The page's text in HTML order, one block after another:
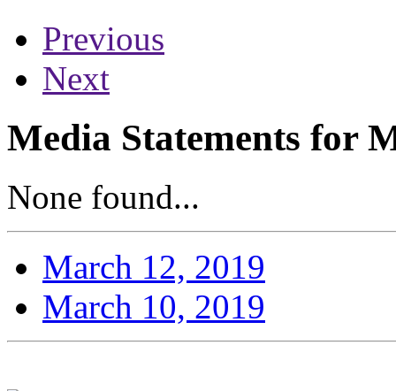
Previous
Next
Media Statements for
None found...
March 12, 2019
March 10, 2019